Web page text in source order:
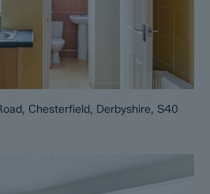
Chesterfield, Derbyshire, S40